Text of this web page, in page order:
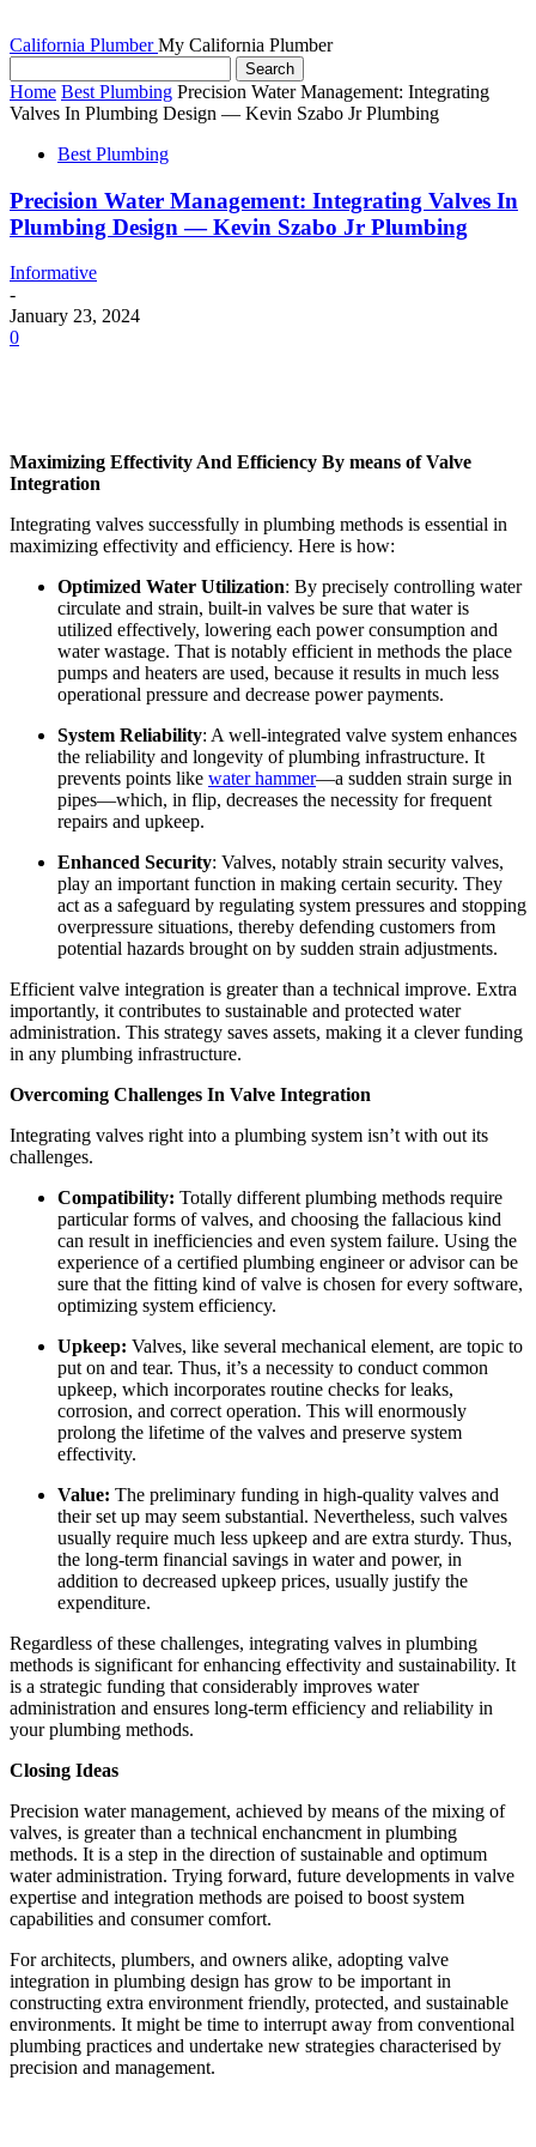
California Plumber My California Plumber
Home Best Plumbing Precision Water Management: Integrating
Valves In Plumbing Design — Kevin Szabo Jr Plumbing
Best Plumbing
Precision Water Management: Integrating Valves In
Plumbing Design — Kevin Szabo Jr Plumbing
Informative
-
January 23, 2024
0
Maximizing Effectivity And Efficiency By means of Valve
Integration
Integrating valves successfully in plumbing methods is essential in
maximizing effectivity and efficiency. Here is how:
Optimized Water Utilization: By precisely controlling water
circulate and strain, built-in valves be sure that water is
utilized effectively, lowering each power consumption and
water wastage. That is notably efficient in methods the place
pumps and heaters are used, because it results in much less
operational pressure and decrease power payments.
System Reliability: A well-integrated valve system enhances
the reliability and longevity of plumbing infrastructure. It
prevents points like water hammer—a sudden strain surge in
pipes—which, in flip, decreases the necessity for frequent
repairs and upkeep.
Enhanced Security: Valves, notably strain security valves,
play an important function in making certain security. They
act as a safeguard by regulating system pressures and stopping
overpressure situations, thereby defending customers from
potential hazards brought on by sudden strain adjustments.
Efficient valve integration is greater than a technical improve. Extra
importantly, it contributes to sustainable and protected water
administration. This strategy saves assets, making it a clever funding
in any plumbing infrastructure.
Overcoming Challenges In Valve Integration
Integrating valves right into a plumbing system isn’t with out its
challenges.
Compatibility: Totally different plumbing methods require
particular forms of valves, and choosing the fallacious kind
can result in inefficiencies and even system failure. Using the
experience of a certified plumbing engineer or advisor can be
sure that the fitting kind of valve is chosen for every software,
optimizing system efficiency.
Upkeep: Valves, like several mechanical element, are topic to
put on and tear. Thus, it’s a necessity to conduct common
upkeep, which incorporates routine checks for leaks,
corrosion, and correct operation. This will enormously
prolong the lifetime of the valves and preserve system
effectivity.
Value: The preliminary funding in high-quality valves and
their set up may seem substantial. Nevertheless, such valves
usually require much less upkeep and are extra sturdy. Thus,
the long-term financial savings in water and power, in
addition to decreased upkeep prices, usually justify the
expenditure.
Regardless of these challenges, integrating valves in plumbing
methods is significant for enhancing effectivity and sustainability. It
is a strategic funding that considerably improves water
administration and ensures long-term efficiency and reliability in
your plumbing methods.
Closing Ideas
Precision water management, achieved by means of the mixing of
valves, is greater than a technical enchancment in plumbing
methods. It is a step in the direction of sustainable and optimum
water administration. Trying forward, future developments in valve
expertise and integration methods are poised to boost system
capabilities and consumer comfort.
For architects, plumbers, and owners alike, adopting valve
integration in plumbing design has grow to be important in
constructing extra environment friendly, protected, and sustainable
environments. It might be time to interrupt away from conventional
plumbing practices and undertake new strategies characterised by
precision and management.